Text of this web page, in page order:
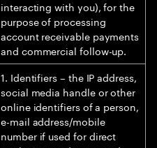
interacting with you), for the
purpose of processing
account receivable payments
and commercial follow-up.
1. Identifiers – the IP address,
social media handle or other
online identifiers of a person,
e-mail address/mobile
number if used for direct